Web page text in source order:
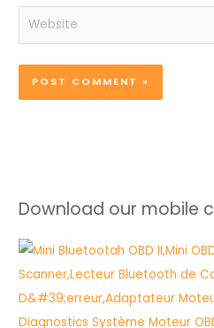
Website
Download our mobile